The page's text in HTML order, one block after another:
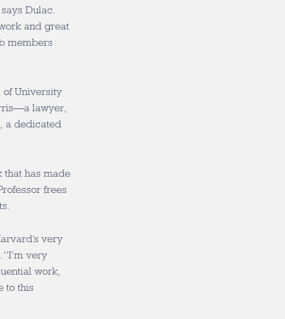
Dulac.
and great
members
of University
lawyer,
a dedicated
has made
frees
very
“I’m very
work,
to this